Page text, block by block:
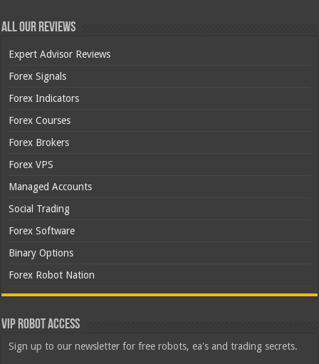
All Our Reviews
Expert Advisor Reviews
Forex Signals
Forex Indicators
Forex Courses
Forex Brokers
Forex VPS
Managed Accounts
Social Trading
Forex Software
Binary Options
Forex Robot Nation
VIP Robot Access
Sign up to our newsletter for free robots, ea's and trading secrets.